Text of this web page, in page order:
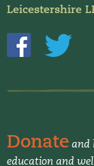
Donate and
education and
Leicestershire